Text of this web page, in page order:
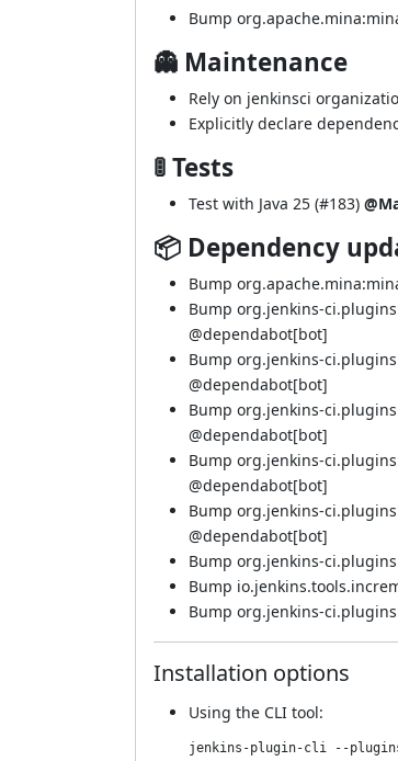
Bump
👻 Maintenance
Rely on jenkinsci
Explicitly declare
🚦 Tests
Test with Java 25 (#183)
📦 Dependency
Bump
Bump org.jenkins-
@dependabot[bot]
Bump org.jenkins-
@dependabot[bot]
Bump org.jenkins-
@dependabot[bot]
Bump org.jenkins-
@dependabot[bot]
Bump org.jenkins-
@dependabot[bot]
Bump org.jenkins-
Bump
Bump org.jenkins-
Installation options
Using the CLI tool:
jenkins-plugin-cli --plugins